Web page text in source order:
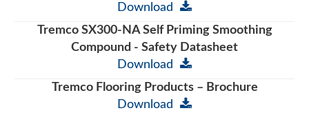
Download
Tremco SX300-NA Self Priming Smoothing
Compound - Safety Datasheet
Download
Tremco Flooring Products – Brochure
Download